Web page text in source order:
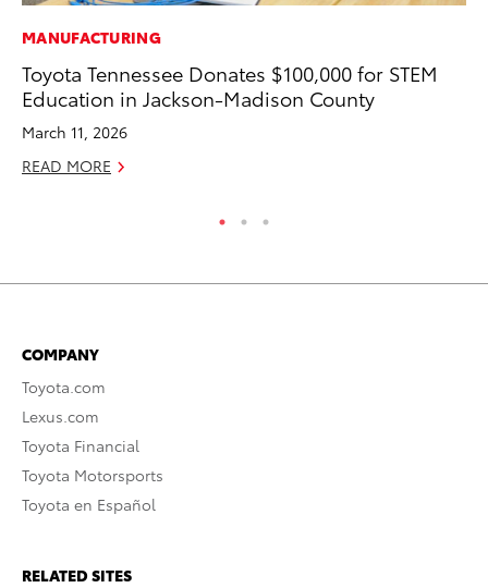
MANUFACTURING
Toyota Tennessee Donates $100,000 for STEM
Education in Jackson-Madison County
March 11, 2026
READ MORE
COMPANY
Toyota.com
Lexus.com
Toyota Financial
Toyota Motorsports
Toyota en Español
RELATED SITES